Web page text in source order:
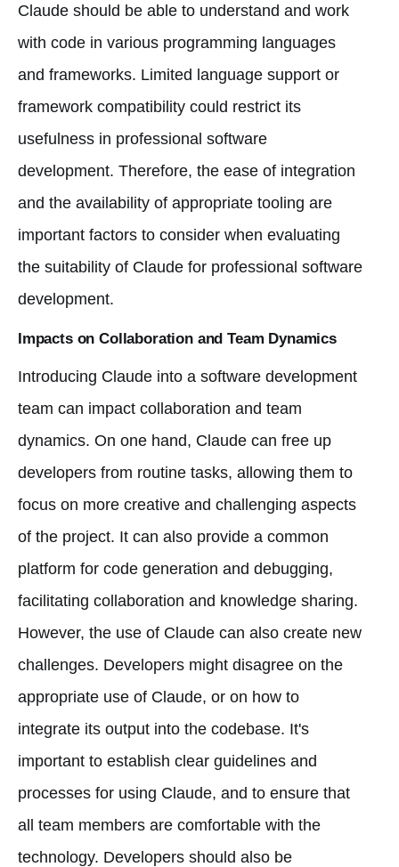
Claude should be able to understand and work
with code in various programming languages
and frameworks. Limited language support or
framework compatibility could restrict its
usefulness in professional software
development. Therefore, the ease of integration
and the availability of appropriate tooling are
important factors to consider when evaluating
the suitability of Claude for professional software
development.
Impacts on Collaboration and Team Dynamics
Introducing Claude into a software development
team can impact collaboration and team
dynamics. On one hand, Claude can free up
developers from routine tasks, allowing them to
focus on more creative and challenging aspects
of the project. It can also provide a common
platform for code generation and debugging,
facilitating collaboration and knowledge sharing.
However, the use of Claude can also create new
challenges. Developers might disagree on the
appropriate use of Claude, or on how to
integrate its output into the codebase. It's
important to establish clear guidelines and
processes for using Claude, and to ensure that
all team members are comfortable with the
technology. Developers should also be